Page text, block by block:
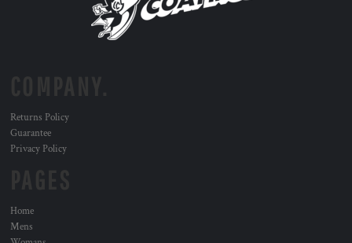
Returns Policy
Guarantee
Privacy Policy
Home
Mens